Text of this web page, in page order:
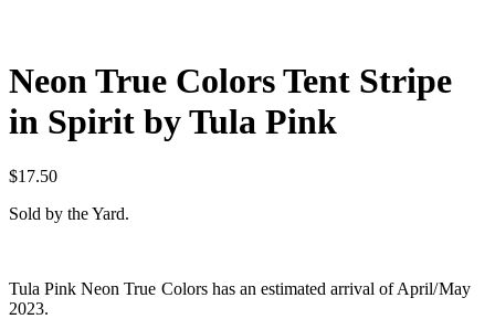
Neon True Colors Tent Stripe
in Spirit by Tula Pink
$17.50
Sold by the Yard.
Tula Pink Neon True Colors has an estimated arrival of April/May
2023.